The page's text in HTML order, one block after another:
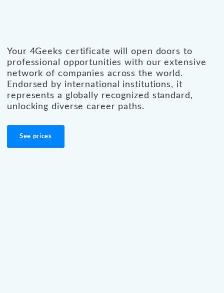
Your 4Geeks certificate will open doors to
professional opportunities with our extensive
network of companies across the world.
Endorsed by international institutions, it
represents a globally recognized standard,
unlocking diverse career paths.
See prices